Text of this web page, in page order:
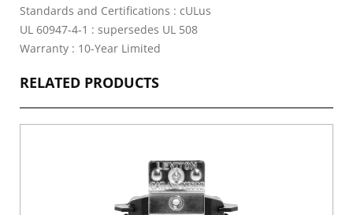
Standards and Certifications : cULus
UL 60947-4-1 : supersedes UL 508
Warranty : 10-Year Limited
RELATED PRODUCTS